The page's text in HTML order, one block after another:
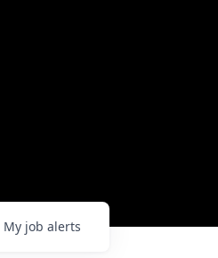
My job alerts